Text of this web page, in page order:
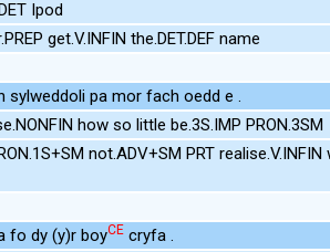
Ipod
get.V.INFIN the.DET.DEF name
sylweddoli pa mor fach oedd e .
how so little be.3S.IMP PRON.3SM
not.ADV+SM PRT
fo dy (y)r boyCE cryfa .